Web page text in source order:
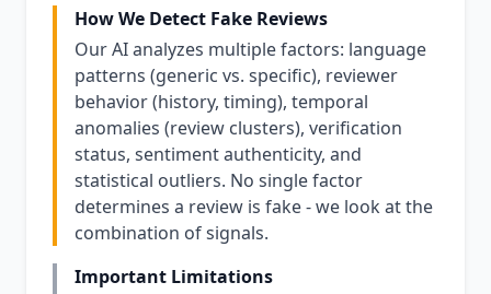
How We Detect Fake Reviews
Our AI analyzes multiple factors: language
patterns (generic vs. specific), reviewer
behavior (history, timing), temporal
anomalies (review clusters), verification
status, sentiment authenticity, and
statistical outliers. No single factor
determines a review is fake - we look at the
combination of signals.
Important Limitations